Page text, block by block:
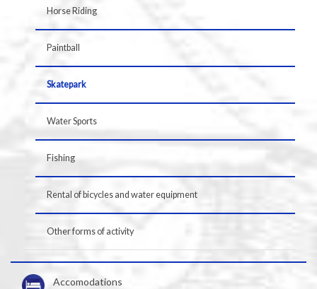
Horse Riding
Paintball
Skatepark
Water Sports
Fishing
Rental of bicycles and water equipment
Other forms of activity
Accomodations